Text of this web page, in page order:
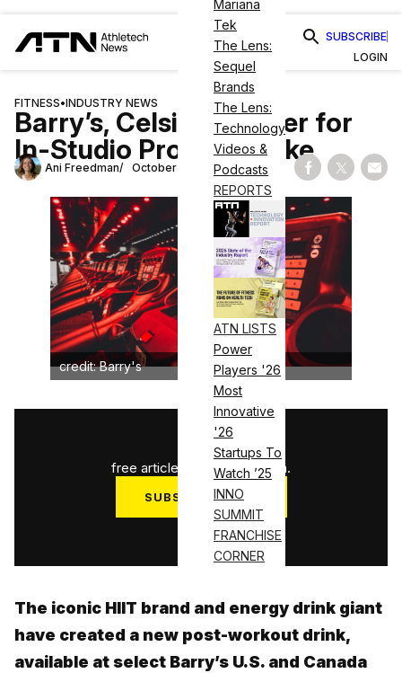
Mariana
Tek
The Lens:
Sequel
Brands
The Lens:
Technology
Videos &
Podcasts
REPORTS
ATN LISTS
Power
Players '26
Most
Innovative
'26
Startups To
Watch ’25
INNO
SUMMIT
FRANCHISE
CORNER
SUBSCRIBE
LOGIN
FITNESS•INDUSTRY NEWS
Barry’s, Celsius Partner for
In-Studio Protein Shake
Ani Freedman October 3, 2025 Share on
Share
credit: Barry's
3
free articles used this month.
SUBSCRIBE NOW
Log in
The iconic HIIT brand and energy drink giant
have created a new post-workout drink,
available at select Barry’s U.S. and Canada